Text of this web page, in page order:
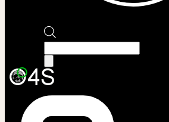
search